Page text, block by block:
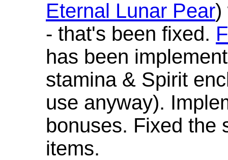
Eternal Lunar Pear)
- that's been fixed.
has been
stamina & Spirit
use anyway).
bonuses. Fixed the
items.